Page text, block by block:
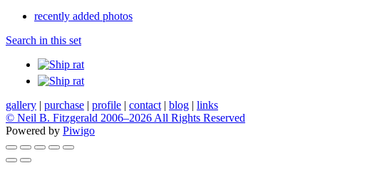
recently added photos
Search in this set
gallery | purchase | profile | contact | blog | links
© Neil B. Fitzgerald 2006–2026 All Rights Reserved
Powered by Piwigo